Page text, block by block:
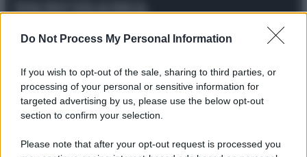
Do Not Process My Personal Information
If you wish to opt-out of the sale, sharing to third parties, or
processing of your personal or sensitive information for
targeted advertising by us, please use the below opt-out
section to confirm your selection.
Please note that after your opt-out request is processed you
© 2025 – Panorama s.r.l. (Gruppo Società Editrice Italiana
spa) – Via Vittor Pisani 28, 20124 Milano – riproduzione
AttualitàLifestyleModaVideoPodcastAbbonati